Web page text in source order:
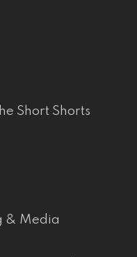
Short Shorts
& Media